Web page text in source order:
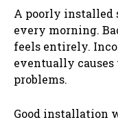
A poorly installed
every morning.
feels entirely.
eventually
problems.
Good installation